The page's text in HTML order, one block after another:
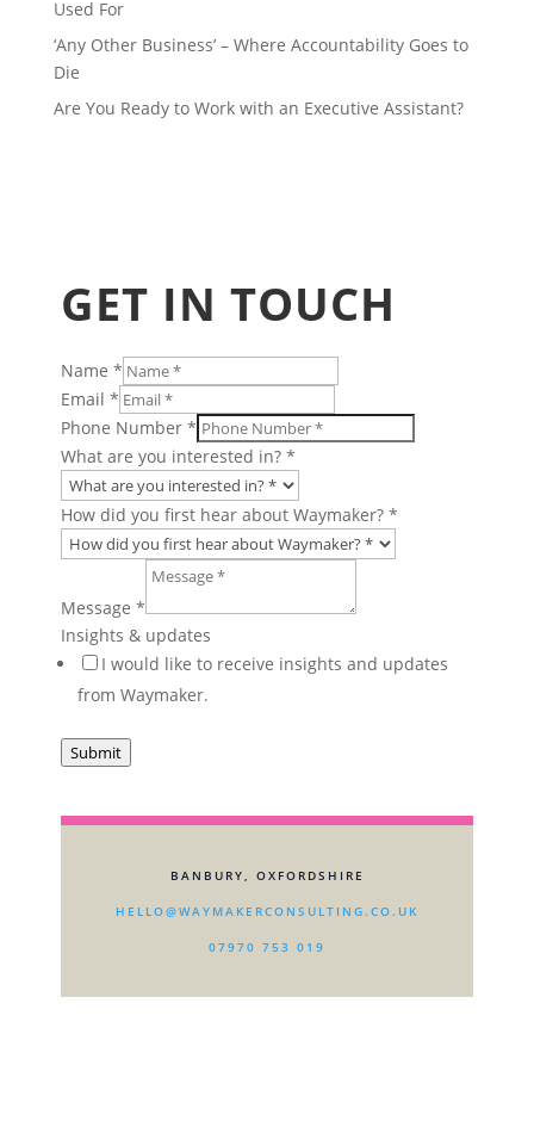
Used For
‘Any Other Business’ – Where Accountability Goes to
Die
Are You Ready to Work with an Executive Assistant?
GET IN TOUCH
Name*
Email*
Phone Number*
What are you interested in?*
How did you first hear about Waymaker?*
in?
one-
off
Message*
Insights & updates
I would like to receive insights and updates
from Waymaker.
Submit
BANBURY, OXFORDSHIRE
HELLO@WAYMAKERCONSULTING.CO.UK
07970 753 019